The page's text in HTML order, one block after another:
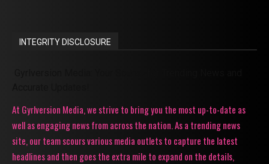
INTEGRITY DISCLOSURE
At Gyrlversion Media, we strive to bring you the most up-to-date as
well as engaging news from across the nation. As a trending news
site, our team scours various media outlets to capture the latest
headlines and then goes the extra mile to expand on the details,